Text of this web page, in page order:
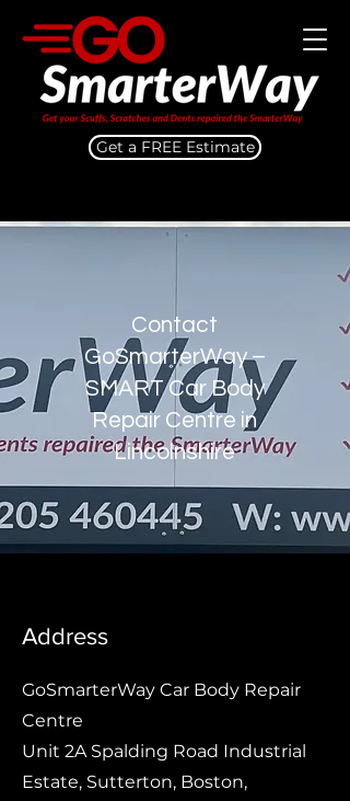
Get a FREE Estimate
Contact
GoSmarterWay –
SMART Car Body
Repair Centre in
Lincolnshire
Address
GoSmarterWay Car Body Repair
Centre
Unit 2A Spalding Road Industrial
Estate, Sutterton, Boston,